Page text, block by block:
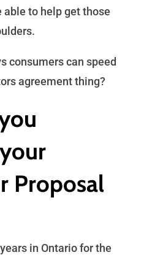
able to help get those
consumers can speed
agreement thing?
Proposal
in Ontario for the